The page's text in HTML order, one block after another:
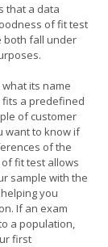
that a data
of fit test
both fall under
its name
fits a predefined
of customer
want to know if
of the
fit test allows
sample with the
you
If an exam
a population,
first